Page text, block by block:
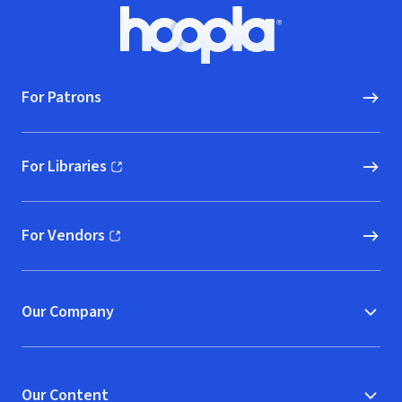
Hoopla logo, Go to homepage
For Patrons
For Libraries
(opens in new window)
For Vendors
(opens in new window)
Our Company
Our Content